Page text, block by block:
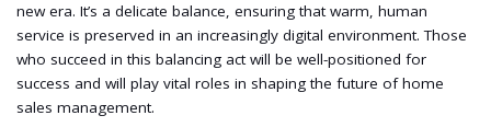
new era. It’s a delicate balance, ensuring that warm, human
service is preserved in an increasingly digital environment. Those
who succeed in this balancing act will be well-positioned for
success and will play vital roles in shaping the future of home
sales management.